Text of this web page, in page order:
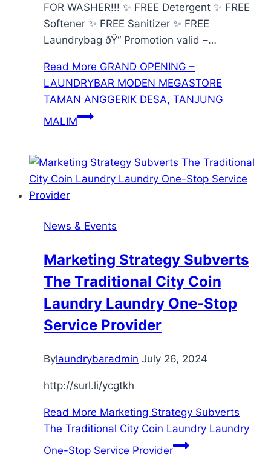
FOR WASHER!!! ✨ FREE Detergent ✨ FREE
Softener ✨ FREE Sanitizer ✨ FREE
Laundrybag ðŸ“ Promotion valid –…
Read More GRAND OPENING –
LAUNDRYBAR MODEN MEGASTORE
TAMAN ANGGERIK DESA, TANJUNG
MALIM
News & Events
Marketing Strategy Subverts
The Traditional City Coin
Laundry Laundry One-Stop
Service Provider
Bylaundrybaradmin July 26, 2024
http://surl.li/ycgtkh
Read More Marketing Strategy Subverts
The Traditional City Coin Laundry Laundry
One-Stop Service Provider